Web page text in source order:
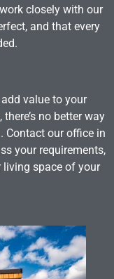
closely with our
and that every
value to your
no better way
Contact our office in
your requirements,
living space of your